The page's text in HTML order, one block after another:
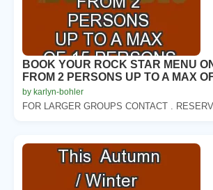
BOOK YOUR ROCK STAR MENU
FROM 2 PERSONS UP TO A MAX
by karlyn-bohler
FOR LARGER GROUPS CONTACT .